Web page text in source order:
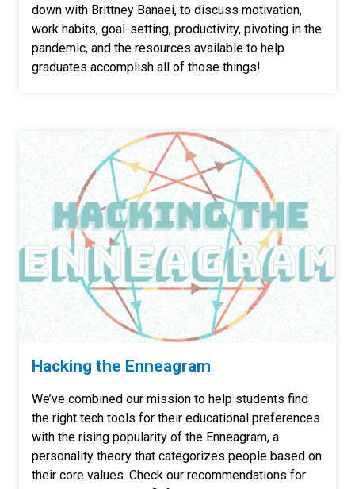
down with Brittney Banaei, to discuss motivation,
work habits, goal-setting, productivity, pivoting in the
pandemic, and the resources available to help
graduates accomplish all of those things!
Hacking the Enneagram
We’ve combined our mission to help students find
the right tech tools for their educational preferences
with the rising popularity of the Enneagram, a
personality theory that categorizes people based on
their core values. Check our recommendations for